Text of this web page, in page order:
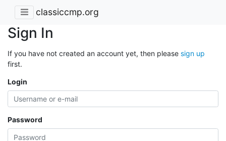
classiccmp.org
Sign In
If you have not created an account yet, then please sign up
first.
Login
Password